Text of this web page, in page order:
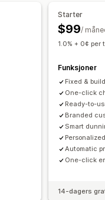
Faste priserStarter
$99/
1.0% + 0¢ per
Funksjoner
Fixed &
One-click
Ready-to-
Branded
Smart
Automatic
One-click
14-dagers